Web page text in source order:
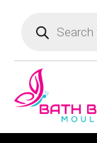
search